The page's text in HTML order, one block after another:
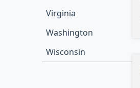
Virginia
Washington
Wisconsin